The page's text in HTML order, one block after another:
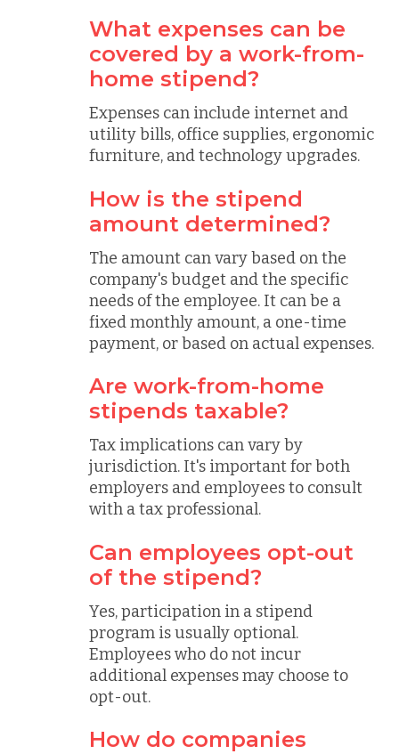
What expenses can be
covered by a work-from-
home stipend?
Expenses can include internet and
utility bills, office supplies, ergonomic
furniture, and technology upgrades.
How is the stipend
amount determined?
The amount can vary based on the
company's budget and the specific
needs of the employee. It can be a
fixed monthly amount, a one-time
payment, or based on actual expenses.
Are work-from-home
stipends taxable?
Tax implications can vary by
jurisdiction. It's important for both
employers and employees to consult
with a tax professional.
Can employees opt-out
of the stipend?
Yes, participation in a stipend
program is usually optional.
Employees who do not incur
additional expenses may choose to
opt-out.
How do companies